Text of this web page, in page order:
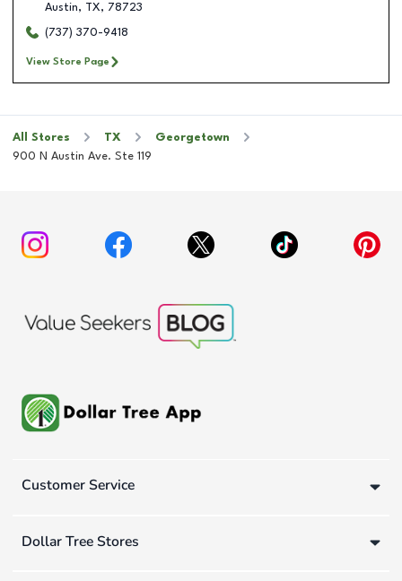
Austin, TX, 78723
(737) 370-9418
View Store Page
All Stores TX
Georgetown
900 N Austin Ave. Ste 119
Customer Service
Dollar Tree Stores